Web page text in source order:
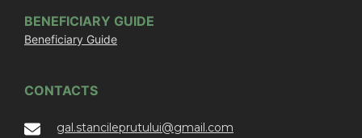
BENEFICIARY GUIDE
Beneficiary Guide
CONTACTS
gal.stancileprutului@gmail.com